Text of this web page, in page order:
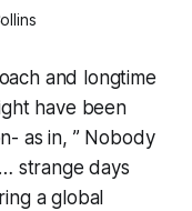
and longtime
have been
as in, ” Nobody
strange days
a global